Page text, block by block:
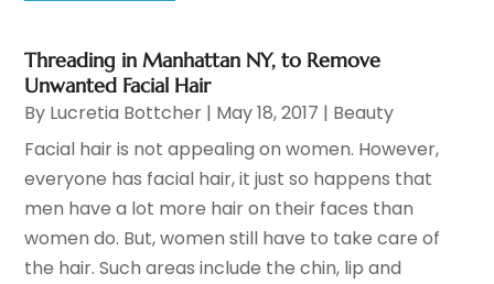
Threading in Manhattan NY, to Remove
Unwanted Facial Hair
By Lucretia Bottcher | May 18, 2017 | Beauty
Facial hair is not appealing on women. However,
everyone has facial hair, it just so happens that
men have a lot more hair on their faces than
women do. But, women still have to take care of
the hair. Such areas include the chin, lip and